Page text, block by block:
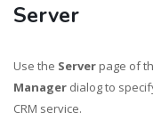
Server
Use the Server page of
Manager dialog to
CRM service.